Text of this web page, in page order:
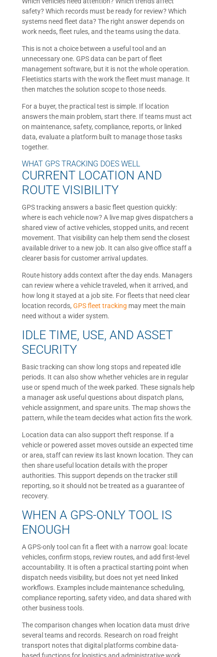
safety? Which records must be ready for review? Which
systems need fleet data? The right answer depends on
work needs, fleet rules, and the teams using the data.
This is not a choice between a useful tool and an
unnecessary one. GPS data can be part of fleet
management software, but it is not the whole operation.
Fleetistics starts with the work the fleet must manage. It
then matches the solution scope to those needs.
For a buyer, the practical test is simple. If location
answers the main problem, start there. If teams must act
on maintenance, safety, compliance, reports, or linked
data, evaluate a platform built to manage those tasks
together.
WHAT GPS TRACKING DOES WELL
CURRENT LOCATION AND
ROUTE VISIBILITY
GPS tracking answers a basic fleet question quickly:
where is each vehicle now? A live map gives dispatchers a
shared view of active vehicles, stopped units, and recent
movement. That visibility can help them send the closest
available driver to a new job. It can also give office staff a
clearer basis for customer arrival updates.
Route history adds context after the day ends. Managers
can review where a vehicle traveled, when it arrived, and
how long it stayed at a job site. For fleets that need clear
location records, GPS fleet tracking may meet the main
need without a wider system.
IDLE TIME, USE, AND ASSET
SECURITY
Basic tracking can show long stops and repeated idle
periods. It can also show whether vehicles are in regular
use or spend much of the week parked. These signals help
a manager ask useful questions about dispatch plans,
vehicle assignment, and spare units. The map shows the
pattern, while the team decides what action fits the work.
Location data can also support theft response. If a
vehicle or powered asset moves outside an expected time
or area, staff can review its last known location. They can
then share useful location details with the proper
authorities. This support depends on the tracker still
reporting, so it should not be treated as a guarantee of
recovery.
WHEN A GPS-ONLY TOOL IS
ENOUGH
A GPS-only tool can fit a fleet with a narrow goal: locate
vehicles, confirm stops, review routes, and add first-level
accountability. It is often a practical starting point when
dispatch needs visibility, but does not yet need linked
workflows. Examples include maintenance scheduling,
compliance reporting, safety video, and data shared with
other business tools.
The comparison changes when location data must drive
several teams and records. Research on road freight
transport notes that digital platforms combine data-